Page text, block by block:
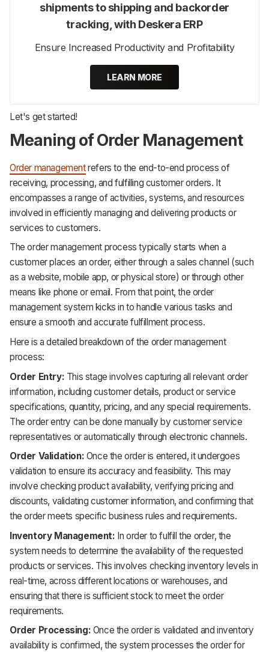
shipments to shipping and backorder
tracking, with Deskera ERP
Ensure Increased Productivity and Profitability
LEARN MORE
Let's get started!
Meaning of Order Management
Order managementrefers to the end-to-end process of
receiving, processing, and fulfilling customer orders. It
encompasses a range of activities, systems, and resources
involved in efficiently managing and delivering products or
services to customers.
The order management process typically starts when a
customer places an order, either through a sales channel (such
as a website, mobile app, or physical store) or through other
means like phone or email. From that point, the order
management system kicks in to handle various tasks and
ensure a smooth and accurate fulfillment process.
Here is a detailed breakdown of the order management
process:
Order Entry: This stage involves capturing all relevant order
information, including customer details, product or service
specifications, quantity, pricing, and any special requirements.
The order entry can be done manually by customer service
representatives or automatically through electronic channels.
Order Validation: Once the order is entered, it undergoes
validation to ensure its accuracy and feasibility. This may
involve checking product availability, verifying pricing and
discounts, validating customer information, and confirming that
the order meets specific business rules and requirements.
Inventory Management: In order to fulfill the order, the
system needs to determine the availability of the requested
products or services. This involves checking inventory levels in
real-time, across different locations or warehouses, and
ensuring that there is sufficient stock to meet the order
requirements.
Order Processing: Once the order is validated and inventory
availability is confirmed, the system processes the order for